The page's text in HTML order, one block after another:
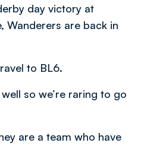
day victory at
Wanderers are back in
to BL6.
so we’re raring to go
are a team who have